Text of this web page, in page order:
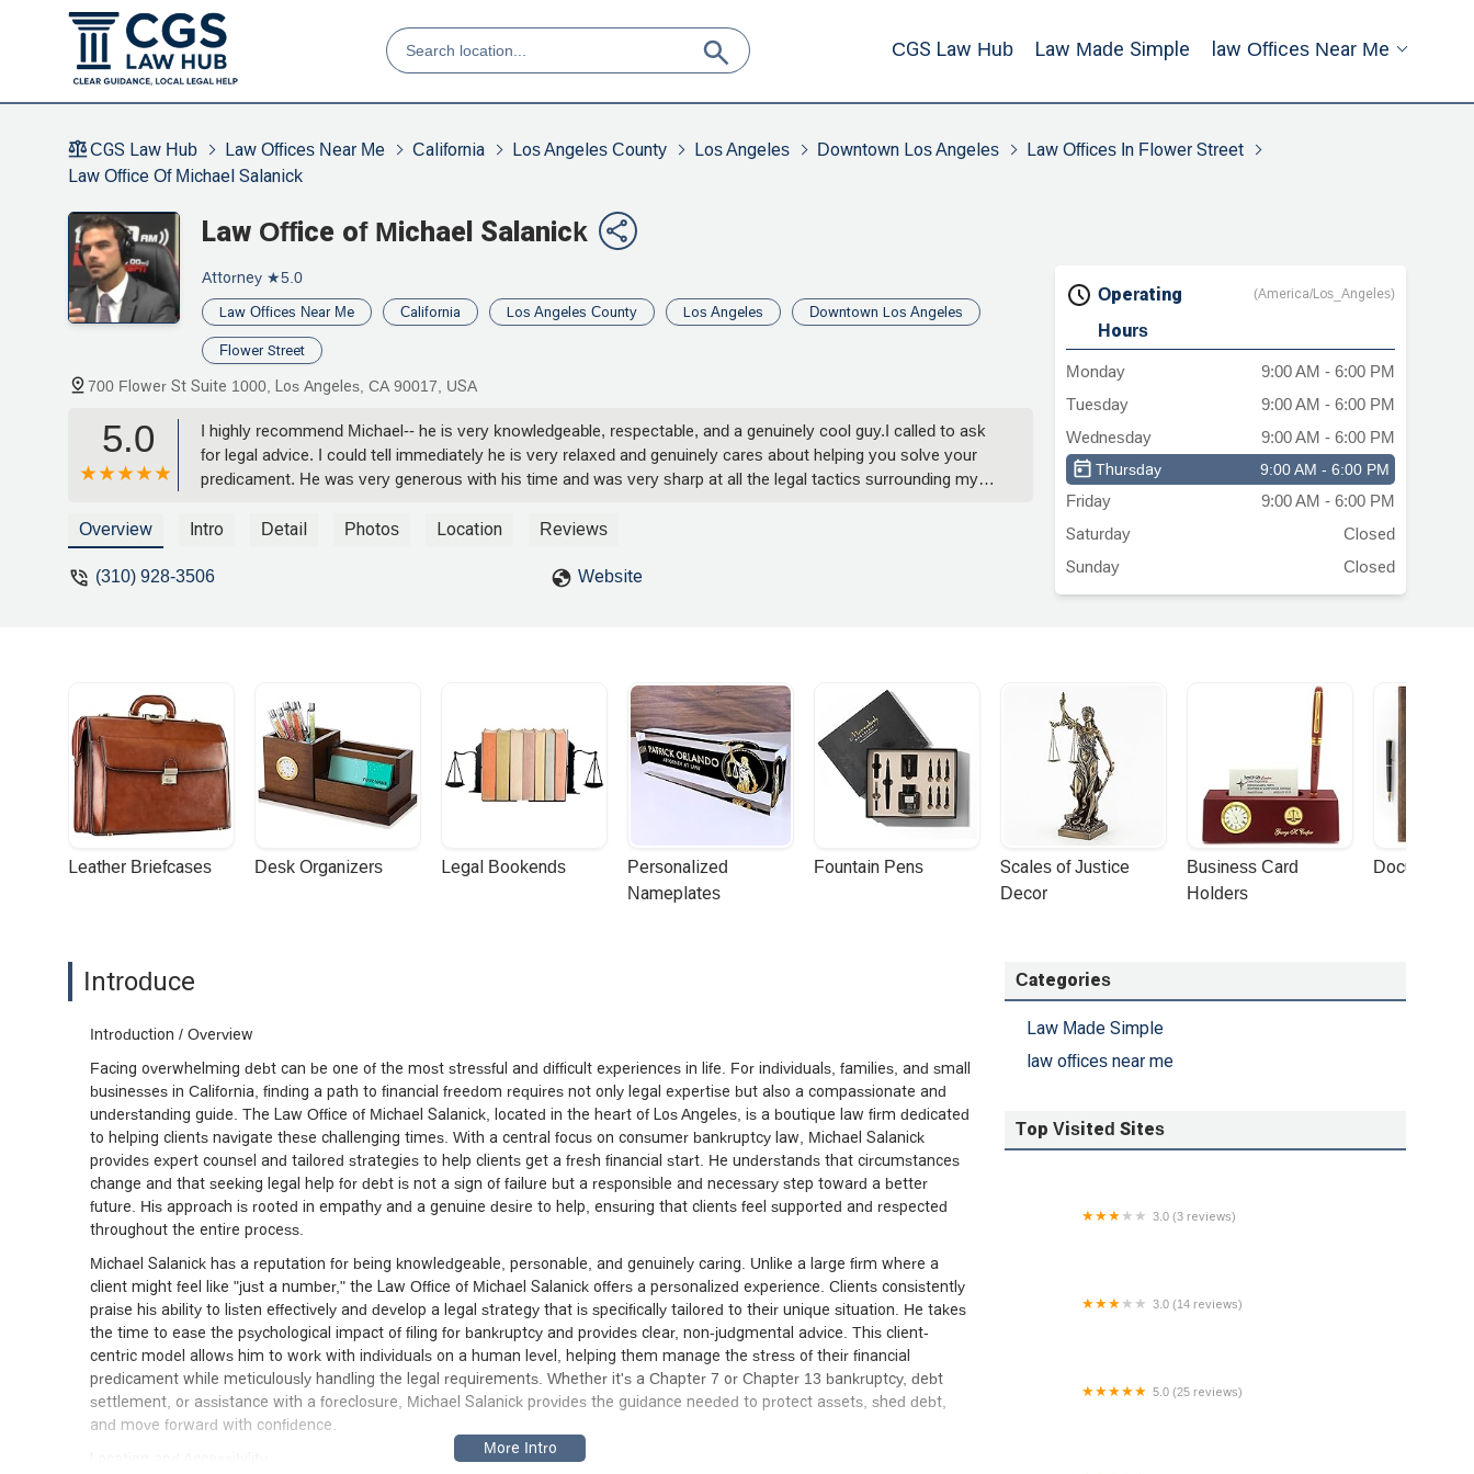
CGS Law Hub Law Made Simple Law Offices Near Me
CGS Law Hub Law Offices Near Me California Los Angeles County Los Angeles Downtown Los Angeles
Law Offices In Flower Street
Law Office Of Michael Salanick
Law Office of Michael Salanick
Attorney ★5.0
Law Offices Near Me California Los Angeles County Los Angeles Downtown Los Angeles
Flower Street
700 Flower St Suite 1000, Los Angeles, CA 90017, USA
5.0
I highly recommend Michael-- he is very knowledgeable, respectable, and a genuinely cool guy.I called to ask
for legal advice. I could tell immediately he is very relaxed and genuinely cares about helping you solve your
predicament. He was very generous with his time and was very sharp at all the legal tactics surrounding my
and expertise. Thank you so much! - Lou
Overview Intro Detail Photos Location Reviews
(310) 928-3506 Website
Operating
Hours
(America/Los_Angeles)
Monday
9:00 AM - 6:00 PM
Tuesday
9:00 AM - 6:00 PM
Wednesday
9:00 AM - 6:00 PM
Thursday 9:00 AM - 6:00 PM
Friday
9:00 AM - 6:00 PM
Saturday
Closed
Sunday
Closed
Leather Briefcases Desk Organizers Legal Bookends
Personalized
Nameplates
Fountain Pens
Scales of Justice
Decor
Business Card
Holders
Document
Introduce
Introduction / Overview
Facing overwhelming debt can be one of the most stressful and difficult experiences in life. For individuals, families, and small
businesses in California, finding a path to financial freedom requires not only legal expertise but also a compassionate and
understanding guide. The Law Office of Michael Salanick, located in the heart of Los Angeles, is a boutique law firm dedicated
to helping clients navigate these challenging times. With a central focus on consumer bankruptcy law, Michael Salanick
provides expert counsel and tailored strategies to help clients get a fresh financial start. He understands that circumstances
change and that seeking legal help for debt is not a sign of failure but a responsible and necessary step toward a better
future. His approach is rooted in empathy and a genuine desire to help, ensuring that clients feel supported and respected
throughout the entire process.
Michael Salanick has a reputation for being knowledgeable, personable, and genuinely caring. Unlike a large firm where a
client might feel like "just a number," the Law Office of Michael Salanick offers a personalized experience. Clients consistently
praise his ability to listen effectively and develop a legal strategy that is specifically tailored to their unique situation. He takes
the time to ease the psychological impact of filing for bankruptcy and provides clear, non-judgmental advice. This client-
centric model allows him to work with individuals on a human level, helping them manage the stress of their financial
predicament while meticulously handling the legal requirements. Whether it's a Chapter 7 or Chapter 13 bankruptcy, debt
settlement, or assistance with a foreclosure, Michael Salanick provides the guidance needed to protect assets, shed debt,
and move forward with confidence.
Categories
Law Made Simple
law offices near me
Top Visited Sites
3.0 (3 reviews)
3.0 (14 reviews)
5.0 (25 reviews)